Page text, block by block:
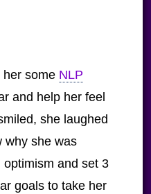
her some NLP
and help her feel
she laughed
why she was
optimism and set 3
goals to take her